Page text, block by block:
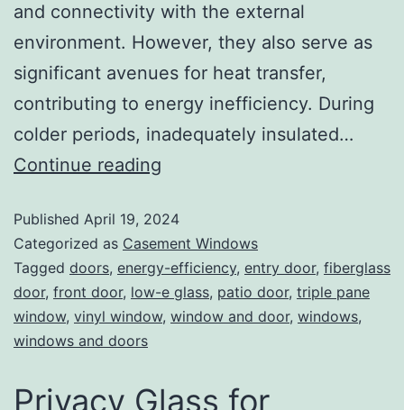
and connectivity with the external
environment. However, they also serve as
significant avenues for heat transfer,
contributing to energy inefficiency. During
colder periods, inadequately insulated…
Continue reading
Published April 19, 2024
Categorized as Casement Windows
Tagged doors, energy-efficiency, entry door, fiberglass
door, front door, low-e glass, patio door, triple pane
window, vinyl window, window and door, windows,
windows and doors
Privacy Glass for